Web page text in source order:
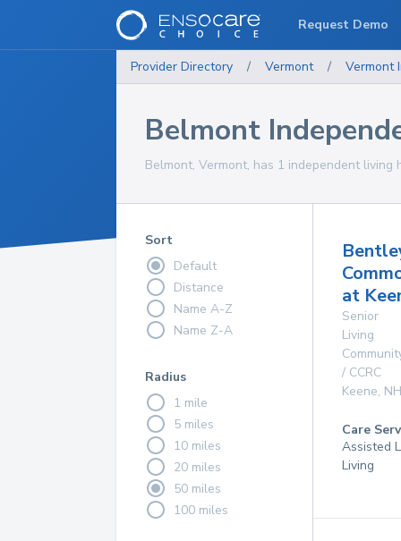
Provider Directory / Vermont / Vermont
Belmont
Belmont, Vermont, has 1 independent
Sort
Default
Distance
Name A-Z
Name Z-A
Radius
1 mile
5 miles
10 miles
20 miles
50 miles
100 miles
at
Senior
Living
/ CCRC
Keene, NH
Care
Assisted
Living
Request Demo